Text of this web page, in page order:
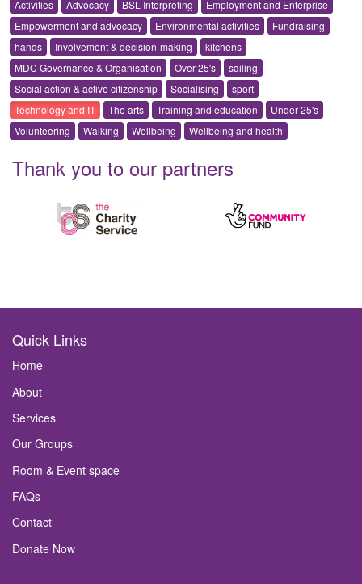
Activities Advocacy BSL Interpreting
Employment and Enterprise
Empowerment and advocacy
Environmental activities
Fundraising
hands
Involvement & decision-making
kitchens
MDC Governance & Organisation
Over 25's
sailing
Social action & active citizenship
Socialising
sport
Technology and IT
The arts Training and education
Under 25's
Volunteering
Walking Wellbeing Wellbeing and health
Thank you to our partners
Quick Links
Home
About
Services
Our Groups
Room & Event space
FAQs
Contact
Donate Now